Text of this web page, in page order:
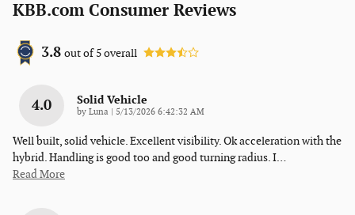
KBB.com Consumer Reviews
3.8 out of5overall
4.0 Solid Vehicle
by Luna on
5/13/2026 6:42:32 AM
Well built, solid vehicle. Excellent visibility. Ok acceleration with the
hybrid. Handling is good too and good turning radius. I…
Read More